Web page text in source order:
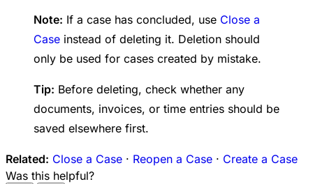
Note: If a case has concluded, use Close a
Case instead of deleting it. Deletion should
only be used for cases created by mistake.
Tip: Before deleting, check whether any
documents, invoices, or time entries should be
saved elsewhere first.
Related: Close a Case · Reopen a Case · Create a Case
Was this helpful?